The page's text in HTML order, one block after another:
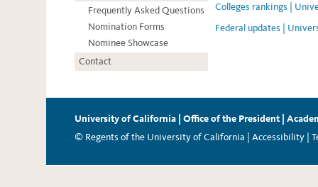
Frequently Asked Questions
Nomination Forms
Nominee Showcase
Contact
Colleges rankings |
Federal updates |
University of California Office of the President
© Regents of the University of California |
Accessibility